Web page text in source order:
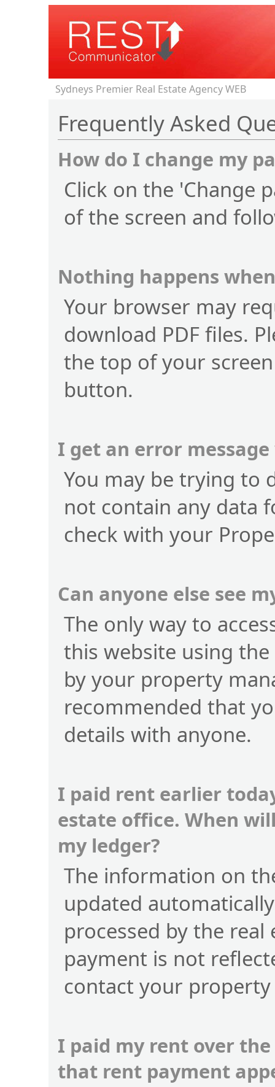
Sydneys Premier Real Estate Agency WEB
Frequently Asked
How do I change my
Click on the 'Change
of the screen and
Nothing happens
Your browser may
download PDF files.
the top of your
button.
I get an error
You may be trying to
not contain any data
check with your
Can anyone else see
The only way to
this website using
by your property
recommended that
details with anyone.
I paid rent earlier
estate office. When
my ledger?
The information on
updated
processed by the
payment is not
contact your property
I paid my rent over
that rent payment